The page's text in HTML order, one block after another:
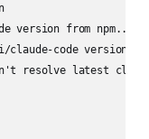
version from npm..."
claude-code version
resolve latest